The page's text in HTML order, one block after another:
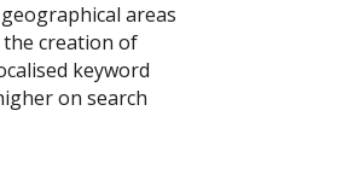
areas
the creation of
keyword
on search